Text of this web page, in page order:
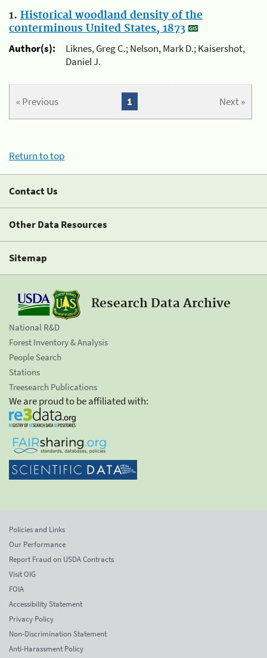
1. Historical woodland density of the
conterminous United States, 1873
Author(s):
Liknes, Greg C.; Nelson, Mark D.; Kaisershot,
Daniel J.
« Previous Next »
1
Return to top
Contact Us
Other Data Resources
Sitemap
Research Data Archive
National R&D
Forest Inventory & Analysis
People Search
Stations
Treesearch Publications
We are proud to be affiliated with:
Policies and Links
Our Performance
Report Fraud on USDA Contracts
Visit OIG
FOIA
Accessibility Statement
Privacy Policy
Non-Discrimination Statement
Anti-Harassment Policy